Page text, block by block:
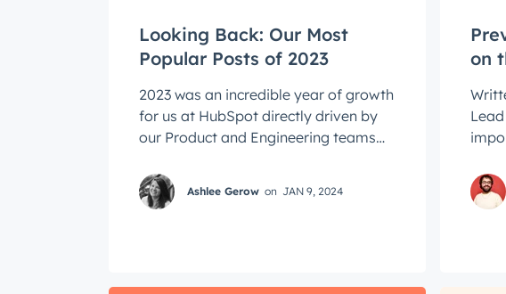
Looking Back: Our Most
Popular Posts of 2023
2023 was an incredible year of growth
for us at HubSpot directly driven by
our Product and Engineering teams
helped ...
Ashlee Gerow on JAN 9, 2024
on